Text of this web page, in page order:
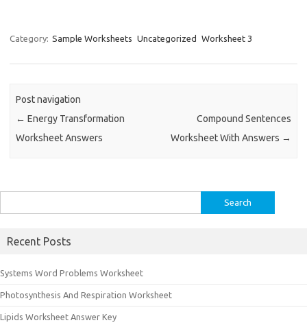
Category: Sample Worksheets Uncategorized Worksheet 3
Post navigation
← Energy Transformation
Worksheet Answers
Compound Sentences
Worksheet With Answers →
for:
Recent Posts
Systems Word Problems Worksheet
Photosynthesis And Respiration Worksheet
Lipids Worksheet Answer Key